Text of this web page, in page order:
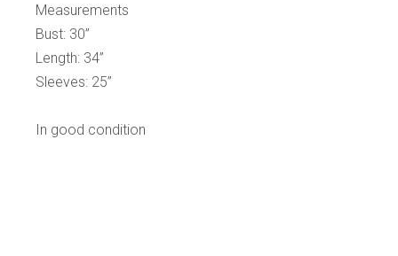
Measurements
Bust: 30”
Length: 34”
Sleeves: 25”
In good condition